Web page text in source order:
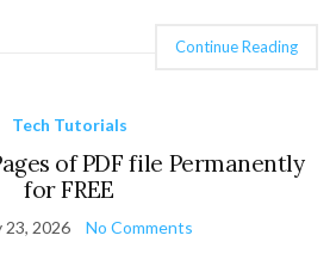
Continue Reading
Tech Tutorials
of PDF file Permanently
for FREE
23, 2026 No Comments